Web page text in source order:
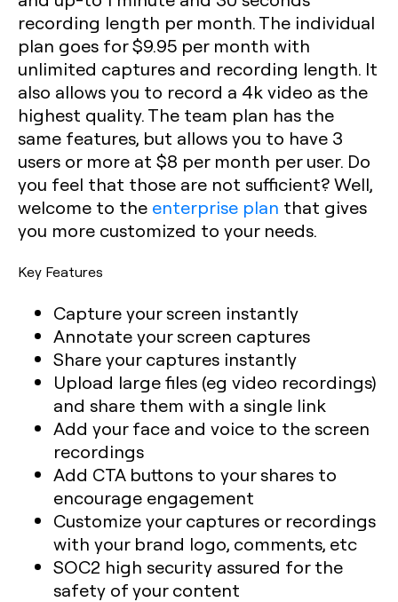
recording length per month. The individual
plan goes for $9.95 per month with
unlimited captures and recording length. It
also allows you to record a 4k video as the
highest quality. The team plan has the
same features, but allows you to have 3
users or more at $8 per month per user. Do
you feel that those are not sufficient? Well,
welcome to the enterprise plan that gives
you more customized to your needs.
Key Features
Capture your screen instantly
Annotate your screen captures
Share your captures instantly
Upload large files (eg video recordings)
and share them with a single link
Add your face and voice to the screen
recordings
Add CTA buttons to your shares to
encourage engagement
Customize your captures or recordings
with your brand logo, comments, etc
SOC2 high security assured for the
safety of your content